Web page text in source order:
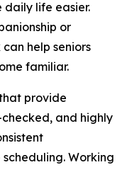
life easier.
or
help seniors
familiar.
provide
and highly
Working